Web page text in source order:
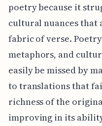
poetry because it
cultural nuances that
fabric of verse.
metaphors, and
easily be missed by
to translations that
richness of the
improving in its